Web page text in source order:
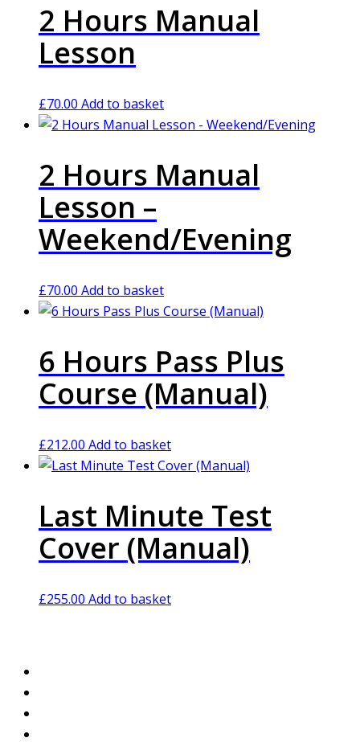
2 Hours Manual
Lesson
£70.00 Add to basket
2 Hours Manual
Lesson –
Weekend/Evening
£70.00 Add to basket
6 Hours Pass Plus
Course (Manual)
£212.00 Add to basket
Last Minute Test
Cover (Manual)
£255.00 Add to basket